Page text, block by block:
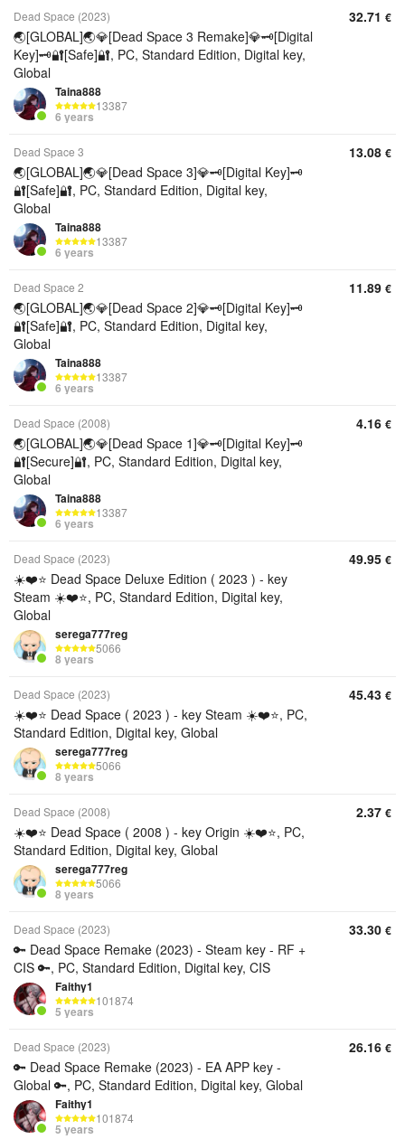
Dead Space (2023)
🌏[GLOBAL]🌏💎[Dead Space 3 Remake]💎🗝️[Digital
Key]🗝️🔐[Safe]🔐, PC, Standard Edition, Digital key,
Global
Taina888
13387
6 years
32.71 €
Dead Space 3
🌏[GLOBAL]🌏💎[Dead Space 3]💎🗝️[Digital Key]🗝️
🔐[Safe]🔐, PC, Standard Edition, Digital key,
Global
Taina888
13387
6 years
13.08 €
Dead Space 2
🌏[GLOBAL]🌏💎[Dead Space 2]💎🗝️[Digital Key]🗝️
🔐[Safe]🔐, PC, Standard Edition, Digital key,
Global
Taina888
13387
6 years
11.89 €
Dead Space (2008)
🌏[GLOBAL]🌏💎[Dead Space 1]💎🗝️[Digital Key]🗝️
🔐[Secure]🔐, PC, Standard Edition, Digital key,
Global
Taina888
13387
6 years
4.16 €
Dead Space (2023)
☀️❤️⭐️ Dead Space Deluxe Edition ( 2023 ) - key
Steam ☀️❤️⭐️, PC, Standard Edition, Digital key,
Global
serega777reg
5066
8 years
49.95 €
Dead Space (2023)
☀️❤️⭐️ Dead Space ( 2023 ) - key Steam ☀️❤️⭐️, PC,
Standard Edition, Digital key, Global
serega777reg
5066
8 years
45.43 €
Dead Space (2008)
☀️❤️⭐️ Dead Space ( 2008 ) - key Origin ☀️❤️⭐️, PC,
Standard Edition, Digital key, Global
serega777reg
5066
8 years
2.37 €
Dead Space (2023)
🔑 Dead Space Remake (2023) - Steam key - RF +
CIS 🔑, PC, Standard Edition, Digital key, CIS
Faithy1
101874
5 years
33.30 €
Dead Space (2023)
🔑 Dead Space Remake (2023) - EA APP key -
Global 🔑, PC, Standard Edition, Digital key, Global
Faithy1
101874
5 years
26.16 €